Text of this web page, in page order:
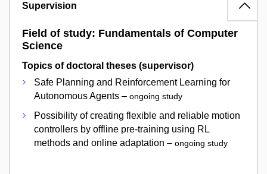
Supervision
Field of study: Fundamentals of Computer
Science
Topics of doctoral theses (supervisor)
Safe Planning and Reinforcement Learning for
Autonomous Agents – ongoing study
Possibility of creating flexible and reliable motion
controllers by offline pre-training using RL
methods and online adaptation – ongoing study